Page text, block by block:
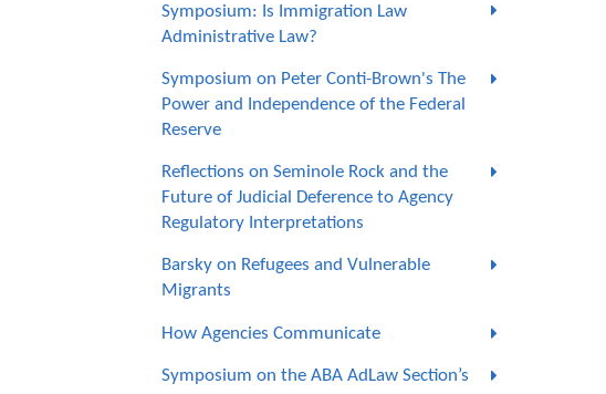
Symposium: Is Immigration Law
Administrative Law?
Symposium on Peter Conti-Brown's The
Power and Independence of the Federal
Reserve
Reflections on Seminole Rock and the
Future of Judicial Deference to Agency
Regulatory Interpretations
Barsky on Refugees and Vulnerable
Migrants
How Agencies Communicate
Symposium on the ABA AdLaw Section’s